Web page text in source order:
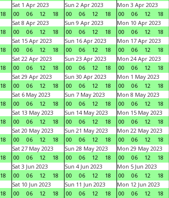
18
Sat 1 Apr 2023
00
06 12 18
Sun 2 Apr 2023
00
06 12 18
Mon 3 Apr 2023
00
06 12 18
18
Sat 8 Apr 2023
00
06 12 18
Sun 9 Apr 2023
00
06 12 18
Mon 10 Apr 2023
00
06 12 18
18
Sat 15 Apr 2023
00
06 12 18
Sun 16 Apr 2023
00
06 12 18
Mon 17 Apr 2023
00
06 12 18
18
Sat 22 Apr 2023
00
06 12 18
Sun 23 Apr 2023
00
06 12 18
Mon 24 Apr 2023
00
06 12 18
18
Sat 29 Apr 2023
00
06 12 18
Sun 30 Apr 2023
00
06 12 18
Mon 1 May 2023
00
06 12 18
18
Sat 6 May 2023
00
06 12 18
Sun 7 May 2023
00
06 12 18
Mon 8 May 2023
00
06 12 18
18
Sat 13 May 2023
00
06 12 18
Sun 14 May 2023
00
06 12 18
Mon 15 May 2023
00
06 12 18
18
Sat 20 May 2023
00
06 12 18
Sun 21 May 2023
00
06 12 18
Mon 22 May 2023
00
06 12 18
18
Sat 27 May 2023
00
06 12 18
Sun 28 May 2023
00
06 12 18
Mon 29 May 2023
00
06 12 18
18
Sat 3 Jun 2023
00
06 12 18
Sun 4 Jun 2023
00
06 12 18
Mon 5 Jun 2023
00
06 12 18
18
Sat 10 Jun 2023
00
06 12 18
Sun 11 Jun 2023
00
06 12 18
Mon 12 Jun 2023
00
06 12 18